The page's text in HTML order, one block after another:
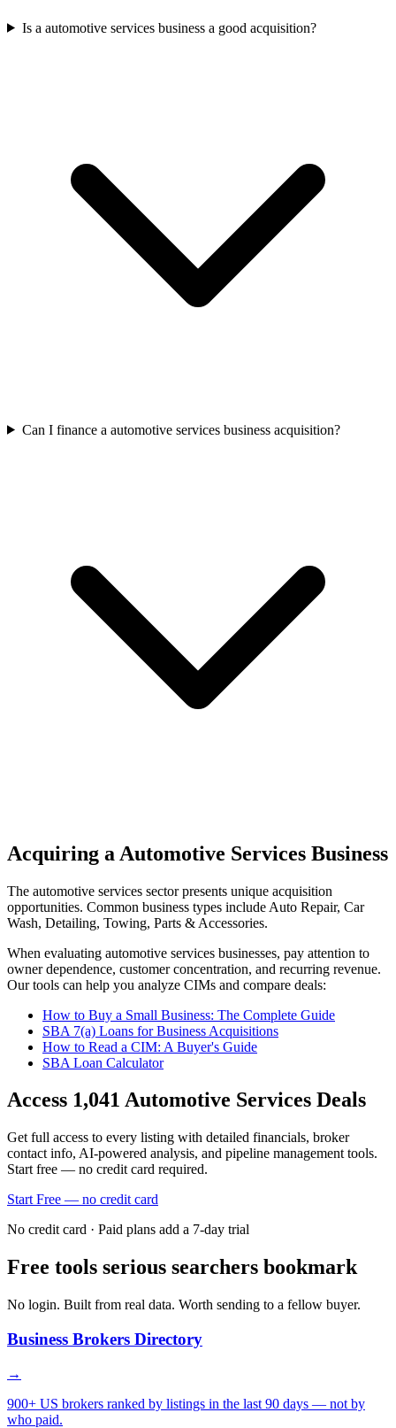
Is a automotive services business a good acquisition?
Can I finance a automotive services business acquisition?
Acquiring a Automotive Services Business
The automotive services sector presents unique acquisition
opportunities. Common business types include Auto Repair, Car
Wash, Detailing, Towing, Parts & Accessories.
When evaluating automotive services businesses, pay attention to
owner dependence, customer concentration, and recurring revenue.
Our tools can help you analyze CIMs and compare deals:
How to Buy a Small Business: The Complete Guide
SBA 7(a) Loans for Business Acquisitions
How to Read a CIM: A Buyer's Guide
SBA Loan Calculator
Access 1,041 Automotive Services Deals
Get full access to every listing with detailed financials, broker
contact info, AI-powered analysis, and pipeline management tools.
Start free — no credit card required.
Start Free — no credit card
No credit card · Paid plans add a 7-day trial
Free tools serious searchers bookmark
No login. Built from real data. Worth sending to a fellow buyer.
Business Brokers Directory
→
900+ US brokers ranked by listings in the last 90 days — not by
who paid.